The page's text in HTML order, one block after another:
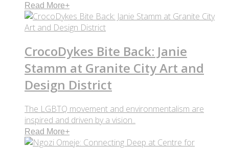
Read More+
CrocoDykes Bite Back: Janie
Stamm at Granite City Art and
Design District
The LGBTQ movement and environmentalism are
inspired and driven by a vision..
Read More+